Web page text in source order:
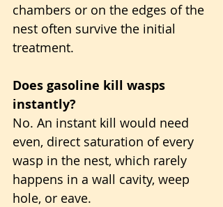
chambers or on the edges of the
nest often survive the initial
treatment.
Does gasoline kill wasps
instantly?
No. An instant kill would need
even, direct saturation of every
wasp in the nest, which rarely
happens in a wall cavity, weep
hole, or eave.